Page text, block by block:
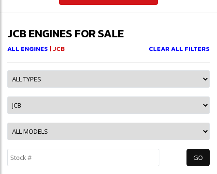
JCB ENGINES FOR SALE
ALL ENGINES | JCB CLEAR ALL FILTERS